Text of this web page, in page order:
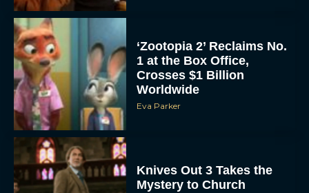
‘Zootopia 2’ Reclaims No.
1 at the Box Office,
Crosses $1 Billion
Worldwide
Eva Parker
Knives Out 3 Takes the
Mystery to Church